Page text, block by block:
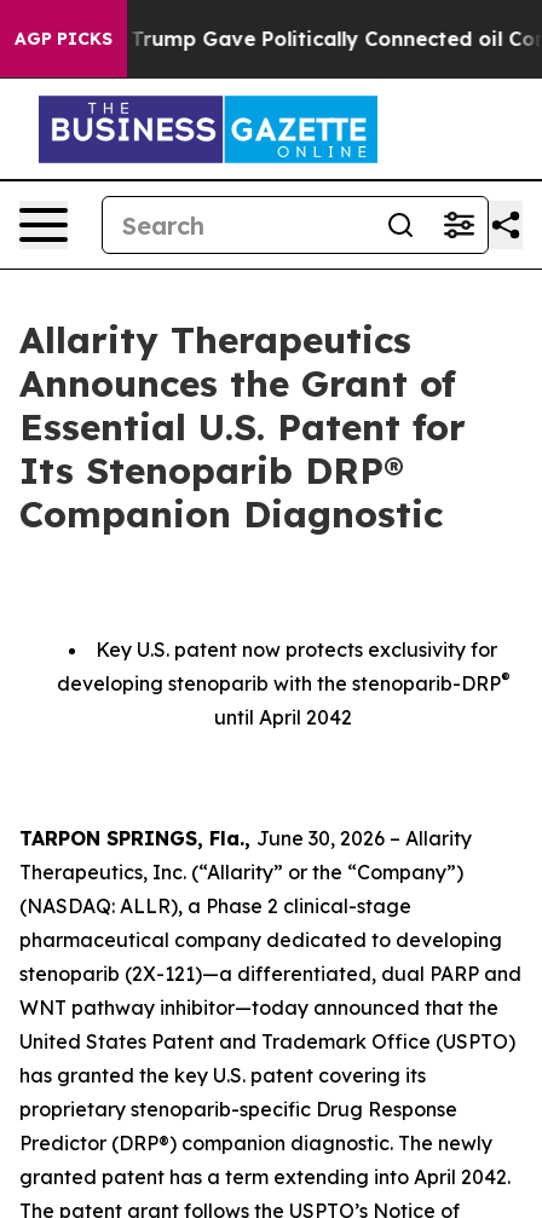
AGP PICKS
Trump Gave Politically Connected oil
Allarity Therapeutics
Announces the Grant of
Essential U.S. Patent for
Its Stenoparib DRP®
Companion Diagnostic
Key U.S. patent now protects exclusivity for
developing stenoparib with the stenoparib-DRP®
until April 2042
TARPON SPRINGS, Fla., June 30, 2026 – Allarity
Therapeutics, Inc. (“Allarity” or the “Company”)
(NASDAQ: ALLR), a Phase 2 clinical-stage
pharmaceutical company dedicated to developing
stenoparib (2X-121)—a differentiated, dual PARP and
WNT pathway inhibitor—today announced that the
United States Patent and Trademark Office (USPTO)
has granted the key U.S. patent covering its
proprietary stenoparib-specific Drug Response
Predictor (DRP®) companion diagnostic. The newly
granted patent has a term extending into April 2042.
The patent grant follows the USPTO’s Notice of